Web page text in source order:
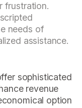
frustration.
needs of
assistance.
sophisticated
revenue
option